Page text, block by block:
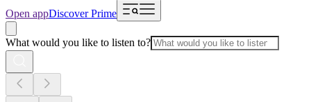
Open appDiscover Prime
What would you like to listen to?